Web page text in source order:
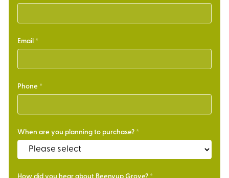
Email
Phone
When are you planning to purchase?